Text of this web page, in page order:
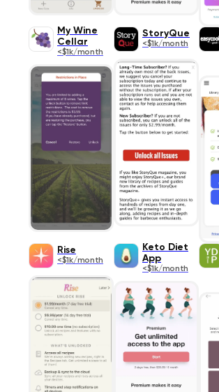
My Wine
Cellar
<$1k/month
StoryQue
<$1k/month
Rise
<$1k/month
Keto Diet
App
<$1k/month